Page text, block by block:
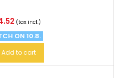
(tax incl.)
ON 10.8.
Add to cart